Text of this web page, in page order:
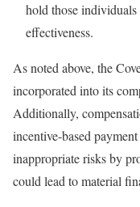
hold those individuals
effectiveness.
As noted above, the
incorporated into its
Additionally,
incentive-based
inappropriate risks by
could lead to material